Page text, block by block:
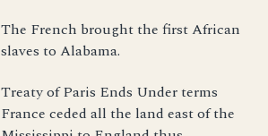
The French brought the first African
slaves to Alabama.
Treaty of Paris Ends Under terms
France ceded all the land east of the